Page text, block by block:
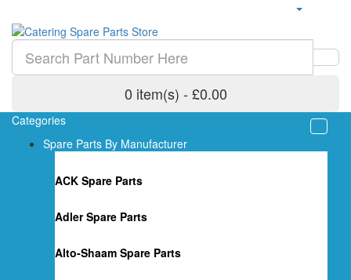
0 item(s) - £0.00
Categories
Spare Parts By Manufacturer
ACK Spare Parts
Adler Spare Parts
Alto-Shaam Spare Parts